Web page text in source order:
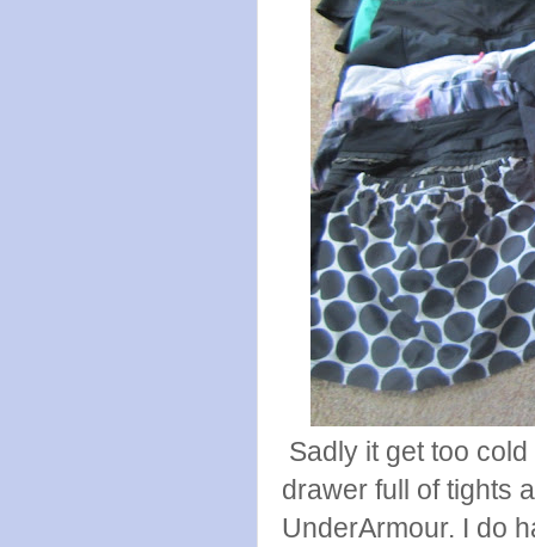
Sadly it get too
drawer full of tights
UnderArmour. I do